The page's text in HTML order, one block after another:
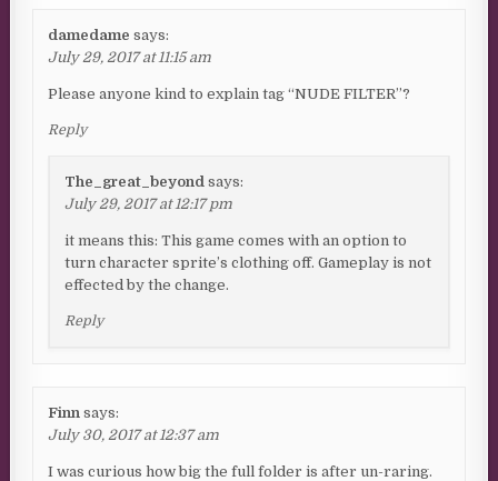
damedame says:
July 29, 2017 at 11:15 am
Please anyone kind to explain tag “NUDE FILTER”?
Reply
The_great_beyond says:
July 29, 2017 at 12:17 pm
it means this: This game comes with an option to
turn character sprite’s clothing off. Gameplay is not
effected by the change.
Reply
Finn says:
July 30, 2017 at 12:37 am
I was curious how big the full folder is after un-raring.